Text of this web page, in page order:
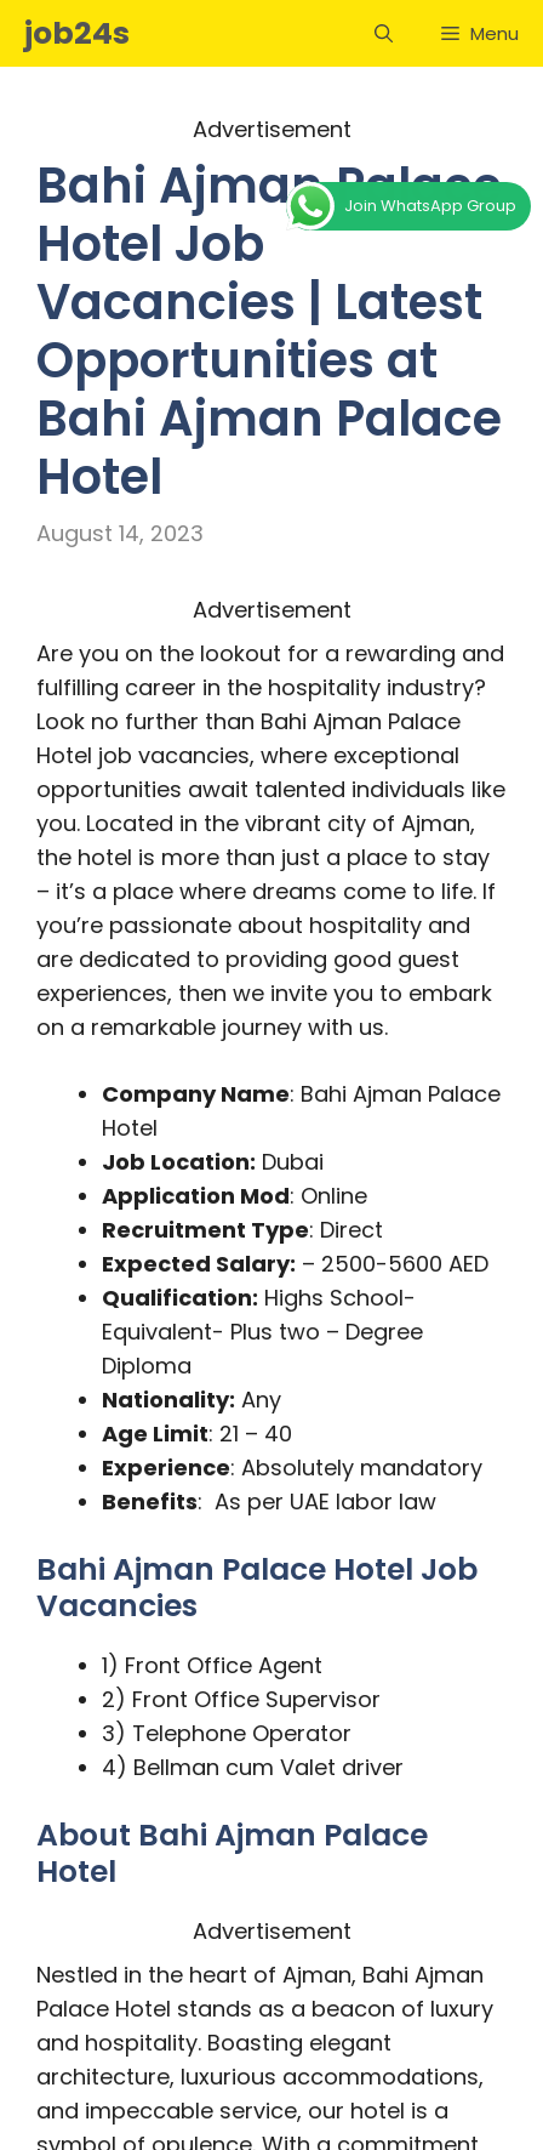
Skipjob24s Menu
Advertisement
Bahi Ajman Palace
Hotel Job
Vacancies | Latest
Opportunities at
Bahi Ajman Palace
Hotel
August 14, 2023
Advertisement
Are you on the lookout for a rewarding and
fulfilling career in the hospitality industry?
Look no further than Bahi Ajman Palace
Hotel job vacancies, where exceptional
opportunities await talented individuals like
you. Located in the vibrant city of Ajman,
the hotel is more than just a place to stay
– it’s a place where dreams come to life. If
you’re passionate about hospitality and
are dedicated to providing good guest
experiences, then we invite you to embark
on a remarkable journey with us.
Company Name: Bahi Ajman Palace
Hotel
Job Location: Dubai
Application Mod: Online
Recruitment Type: Direct
Expected Salary: – 2500-5600 AED
Qualification: Highs School-
Equivalent- Plus two – Degree
Diploma
Nationality: Any
Age Limit: 21 – 40
Experience: Absolutely mandatory
Benefits: As per UAE labor law
Bahi Ajman Palace Hotel Job
Vacancies
1) Front Office Agent
2) Front Office Supervisor
3) Telephone Operator
4) Bellman cum Valet driver
About Bahi Ajman Palace
Hotel
Advertisement
Nestled in the heart of Ajman, Bahi Ajman
Palace Hotel stands as a beacon of luxury
and hospitality. Boasting elegant
architecture, luxurious accommodations,
and impeccable service, our hotel is a
Join WhatsApp Group